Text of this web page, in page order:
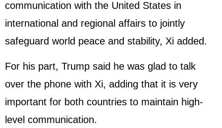
communication with the United States in
international and regional affairs to jointly
safeguard world peace and stability, Xi added.
For his part, Trump said he was glad to talk
over the phone with Xi, adding that it is very
important for both countries to maintain high-
level communication.